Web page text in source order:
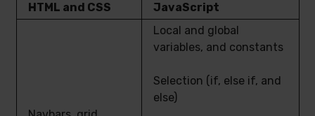
HTML and CSS JavaScript
Local and global
variables, and constants
Selection (if, else if, and
else)